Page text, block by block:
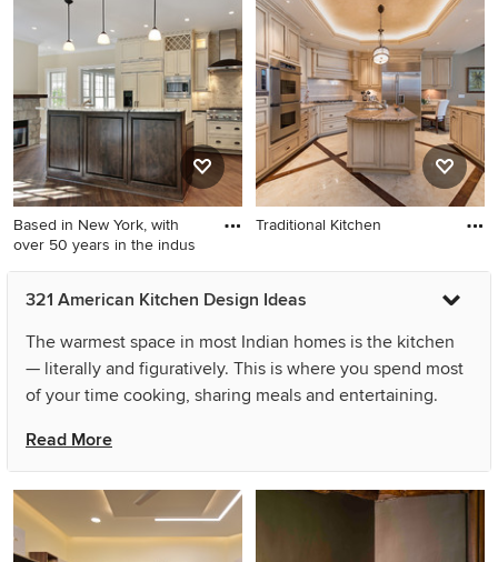
Based in New York, with
over 50 years in the indus
Traditional Kitchen
321 American Kitchen Design Ideas
The warmest space in most Indian homes is the kitchen
— literally and figuratively. This is where you spend most
of your time cooking, sharing meals and entertaining.
design is the perfect balance of style, functionality and
your personality. You can achieve this balance even in
small spaces or with simple american kitchen designs by
planning the layout carefully and ensuring the crucial
components, like the refrigerator, sink and stove, are
Read More